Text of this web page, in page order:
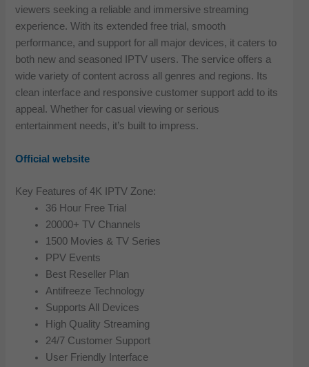
viewers seeking a reliable and immersive streaming
experience. With its extended free trial, smooth
performance, and support for all major devices, it caters to
both new and seasoned IPTV users. The service offers a
wide variety of content across all genres and regions. Its
clean interface and responsive customer support add to its
appeal. Whether for casual viewing or serious
entertainment needs, it’s built to impress.
Official website
Key Features of 4K IPTV Zone:
36 Hour Free Trial
20000+ TV Channels
1500 Movies & TV Series
PPV Events
Best Reseller Plan
Antifreeze Technology
Supports All Devices
High Quality Streaming
24/7 Customer Support
User Friendly Interface